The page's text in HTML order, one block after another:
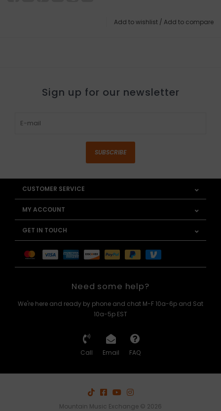
Add to wishlist / Add to compare
Sign up for our newsletter
SUBSCRIBE
CUSTOMER SERVICE
MY ACCOUNT
GET IN TOUCH
Need some help?
We're here and ready by phone and chat M-F 10a-6p and Sat
10a-5p EST
Call Email FAQ
Mountain Music Exchange © 2026